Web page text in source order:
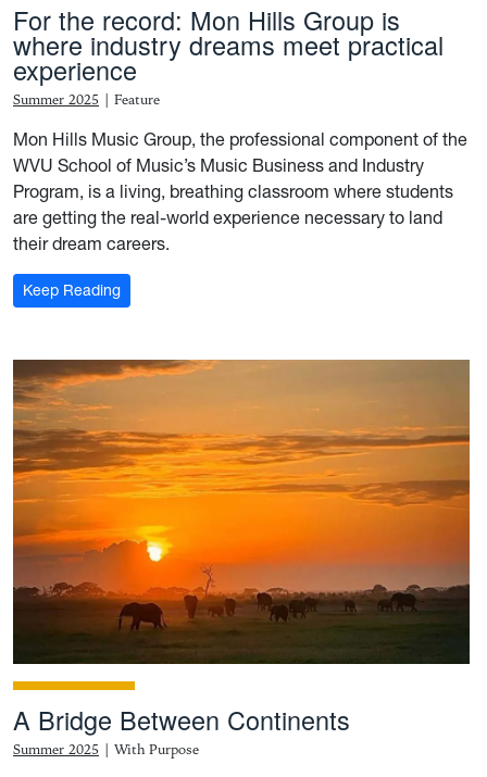
For the record: Mon Hills Group is
where industry dreams meet practical
experience
Summer 2025 | Feature
Mon Hills Music Group, the professional component of the
WVU School of Music’s Music Business and Industry
Program, is a living, breathing classroom where students
are getting the real-world experience necessary to land
their dream careers.
Keep Reading: For the record: Mon Hills Group is where industry
A Bridge Between Continents
Summer 2025 | With Purpose